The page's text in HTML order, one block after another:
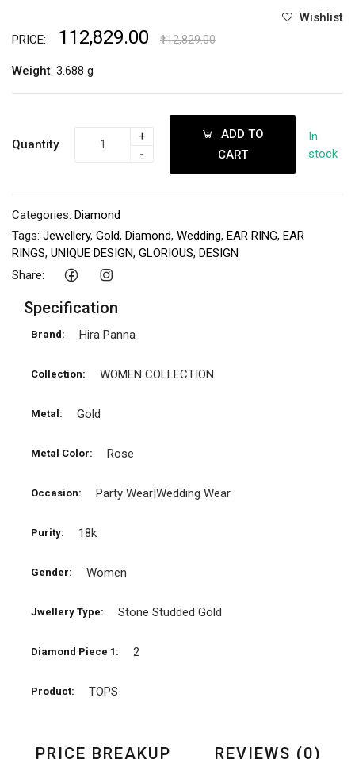
Wishlist
PRICE: ₹112,829.00 ₹112,829.00
Weight: 3.688 g
Quantity
+
-
ADD TO
CART
In
stock
Categories: Diamond
Tags: Jewellery, Gold, Diamond, Wedding, EAR RING, EAR
RINGS, UNIQUE DESIGN, GLORIOUS, DESIGN
Share:
Specification
Brand: Hira Panna
Collection: WOMEN COLLECTION
Metal: Gold
Metal Color: Rose
Occasion: Party Wear|Wedding Wear
Purity: 18k
Gender: Women
Jwellery Type: Stone Studded Gold
Diamond Piece 1: 2
Product: TOPS
PRICE BREAKUP REVIEWS (0)